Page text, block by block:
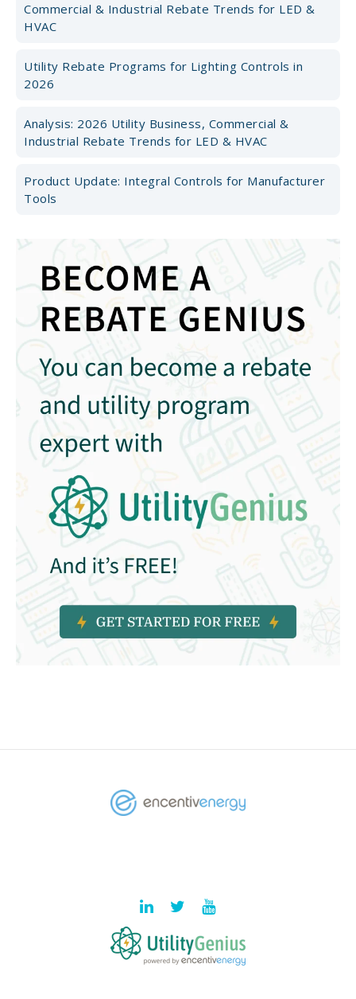
Commercial & Industrial Rebate Trends for LED &
HVAC
Utility Rebate Programs for Lighting Controls in
2026
Analysis: 2026 Utility Business, Commercial &
Industrial Rebate Trends for LED & HVAC
Product Update: Integral Controls for Manufacturer
Tools